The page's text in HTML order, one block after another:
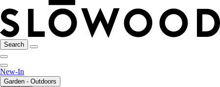
Search
New-In
Garden - Outdoors